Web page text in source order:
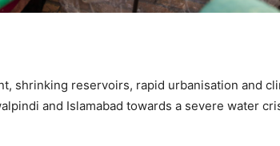
shrinking reservoirs, rapid urbanisation and
and Islamabad towards a severe water